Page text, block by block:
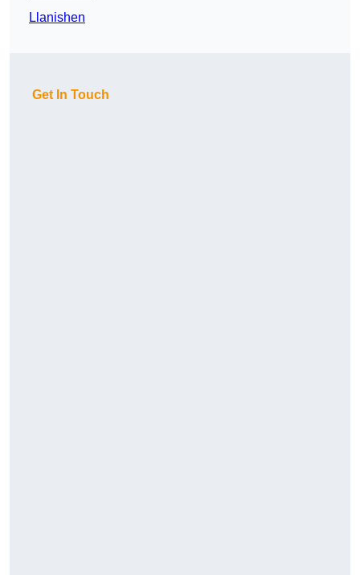
Llanishen
Get In Touch